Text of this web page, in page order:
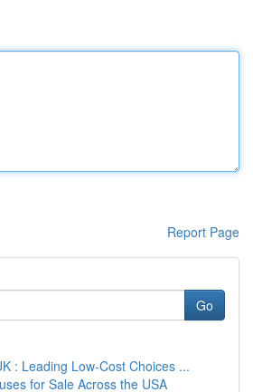
Report Page
Go
: Leading Low-Cost Choices ...
for Sale Across the USA